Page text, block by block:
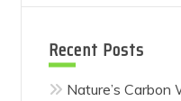
Recent Posts
Nature’s Carbon